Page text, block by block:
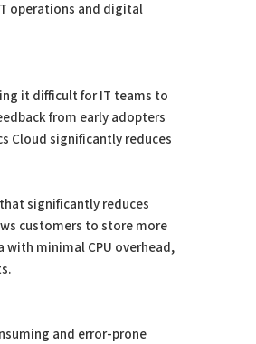
operations and digital
it difficult for IT teams to
from early adopters
Cloud significantly reduces
significantly reduces
customers to store more
with minimal CPU overhead,
and error-prone